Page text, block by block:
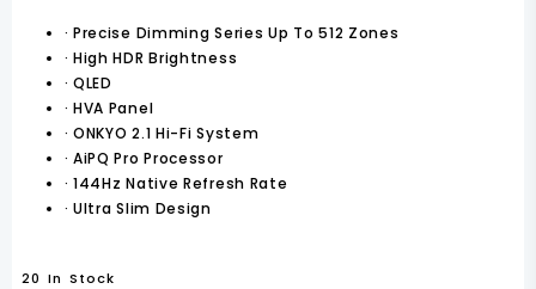
· Precise Dimming Series Up To 512 Zones
· High HDR Brightness
· QLED
· HVA Panel
· ONKYO 2.1 Hi-Fi System
· AiPQ Pro Processor
· 144Hz Native Refresh Rate
· Ultra Slim Design
20 In Stock